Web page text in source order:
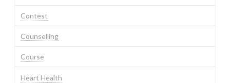
Contest
Counselling
Course
Heart Health